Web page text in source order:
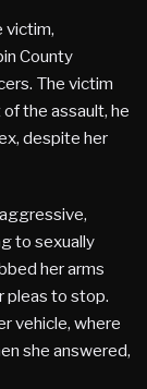
victim,
County
The victim
the assault, he
despite her
to sexually
her arms
pleas to stop.
vehicle, where
she answered,